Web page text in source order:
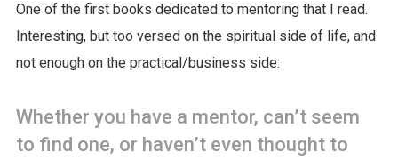
One of the first books dedicated to mentoring that I read.
Interesting, but too versed on the spiritual side of life, and
not enough on the practical/business side:
Whether you have a mentor, can’t seem
to find one, or haven’t even thought to